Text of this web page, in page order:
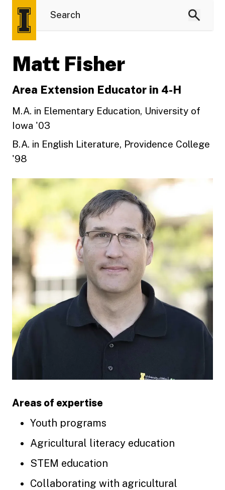
Matt Fisher
Area Extension Educator in 4-H
M.A. in Elementary Education, University of
Iowa '03
B.A. in English Literature, Providence College
'98
Areas of expertise
Youth programs
Agricultural literacy education
STEM education
Collaborating with agricultural